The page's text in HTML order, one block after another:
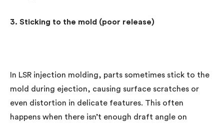
3. Sticking to the mold (poor release)
In LSR injection molding, parts sometimes stick to the
mold during ejection, causing surface scratches or
even distortion in delicate features. This often
happens when there isn’t enough draft angle on